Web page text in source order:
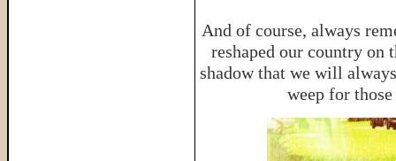
And of course, always
reshaped our country on
shadow that we will
weep for